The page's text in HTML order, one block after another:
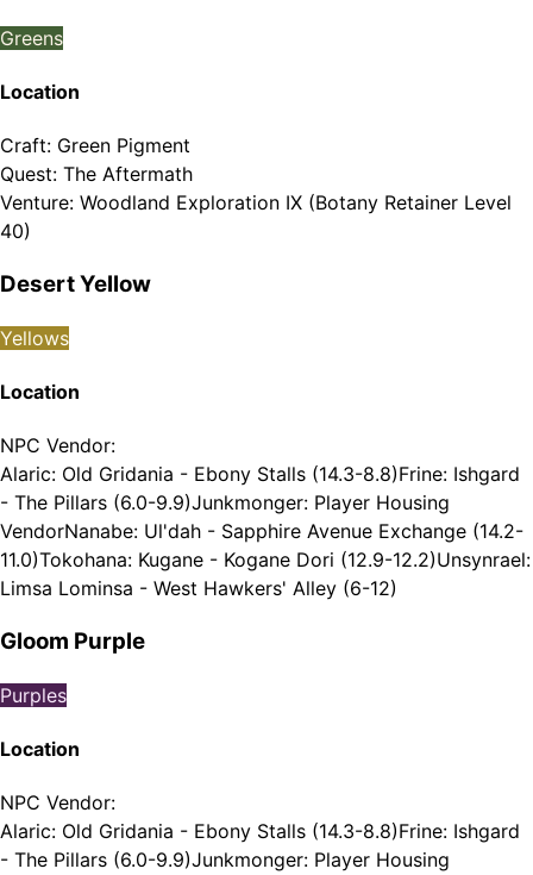
Greens
Location
Craft: Green Pigment
Quest: The Aftermath
Venture: Woodland Exploration IX (Botany Retainer Level
40)
Desert Yellow
Yellows
Location
NPC Vendor:
Alaric: Old Gridania - Ebony Stalls (14.3-8.8)Frine: Ishgard
- The Pillars (6.0-9.9)Junkmonger: Player Housing
VendorNanabe: Ul'dah - Sapphire Avenue Exchange (14.2-
11.0)Tokohana: Kugane - Kogane Dori (12.9-12.2)Unsynrael:
Limsa Lominsa - West Hawkers' Alley (6-12)
Gloom Purple
Purples
Location
NPC Vendor:
Alaric: Old Gridania - Ebony Stalls (14.3-8.8)Frine: Ishgard
- The Pillars (6.0-9.9)Junkmonger: Player Housing